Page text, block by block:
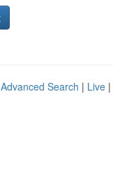
Advanced Search | Live |